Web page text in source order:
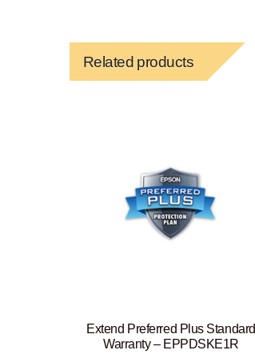
Related products
Extend Preferred Plus Standard
Warranty – EPPDSKE1R